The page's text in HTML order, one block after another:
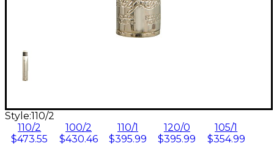
Style:110/2
110/2
$473.55
100/2
$430.46
110/1
$395.99
120/0
$395.99
105/1
$354.99